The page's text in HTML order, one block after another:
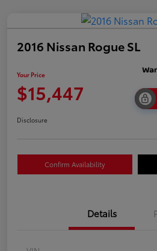
2016 Nissan Rogue SL
Your Price
$15,447
Disclosure
Confirm Availability
Details